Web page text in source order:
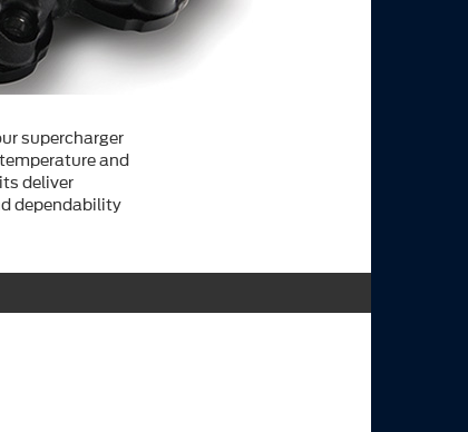
supercharger
and
deliver
dependability